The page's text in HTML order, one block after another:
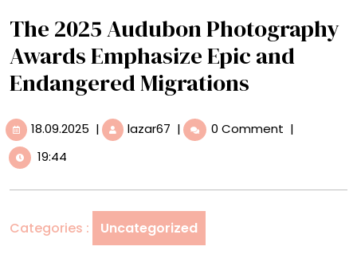
The 2025 Audubon Photography
Awards Emphasize Epic and
Endangered Migrations
18.09.2025 18.09.2025
| lazar67 The
2025
Emphasize
Epic
and
| 0 Comment |
19:44
Categories : Uncategorized